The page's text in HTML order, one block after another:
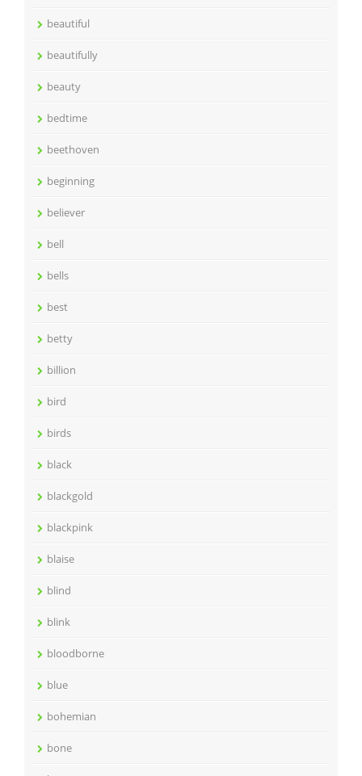
beautiful
beautifully
beauty
bedtime
beethoven
beginning
believer
bell
bells
best
betty
billion
bird
birds
black
blackgold
blackpink
blaise
blind
blink
bloodborne
blue
bohemian
bone